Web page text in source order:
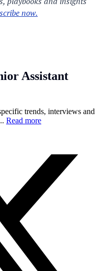
Assistant
trends, interviews and
Read more